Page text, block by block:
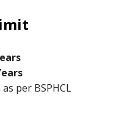
per BSPHCL